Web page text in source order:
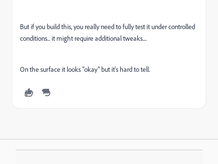
But if you build this, you really need to fully test it under controlled
conditions... it might require additional tweaks....
On the surface it looks "okay" but it's hard to tell.